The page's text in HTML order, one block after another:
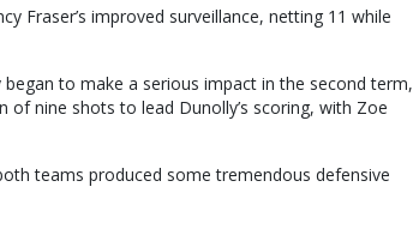
Fraser’s improved surveillance, netting 11 while
to make a serious impact in the second term,
nine shots to lead Dunolly’s scoring, with Zoe
teams produced some tremendous defensive